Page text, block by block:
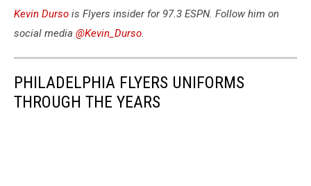
Kevin Durso is Flyers insider for 97.3 ESPN. Follow him on
social media @Kevin_Durso.
PHILADELPHIA FLYERS UNIFORMS
THROUGH THE YEARS